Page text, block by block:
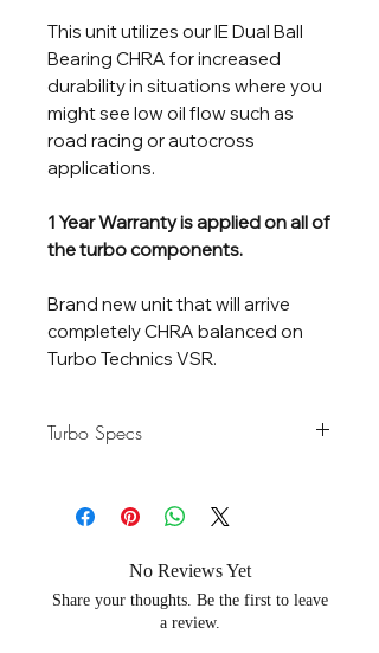
This unit utilizes our IE Dual Ball
Bearing CHRA for increased
durability in situations where you
might see low oil flow such as
road racing or autocross
applications.
1 Year Warranty is applied on all of
the turbo components.
Brand new unit that will arrive
completely CHRA balanced on
Turbo Technics VSR.
Turbo Specs
Rating
Flow Rate 100 lb/Min
Compressor
70 / 92mm - Gen 2
No Reviews Yet
Share your thoughts. Be the first to leave
a review.